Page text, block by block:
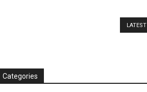
LATEST
Categories